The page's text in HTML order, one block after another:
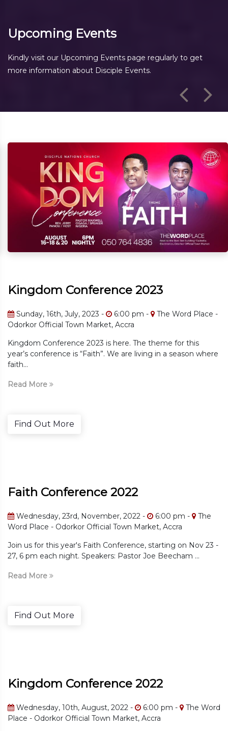
Upcoming Events
Kindly visit our Upcoming Events page regularly to get
more information about Disciple Events.
2023
2023 - 6:00 pm - The Word Place -
Market, Accra
2023 is here. The theme for this
“Faith”. We are living in a season where
2022
November, 2022 - 6:00 pm - The
Official Town Market, Accra
Faith Conference, starting on Nov 23 -
Speakers: Pastor Joe Beecham ...
2022
August, 2022 - 6:00 pm - The Word
Town Market, Accra
Kingdom
Sunday, 16th,
Kingdom
year’s
Wednesday,
The Word
Join us for this
27, 6 pm each
Kingdom
Wednesday,